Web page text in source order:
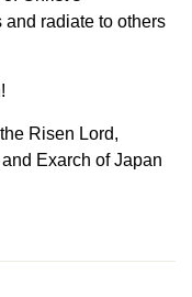
radiate to others
Risen Lord,
Exarch of Japan